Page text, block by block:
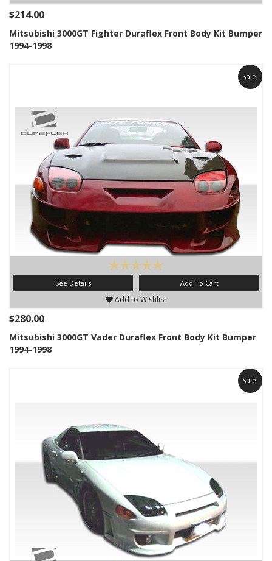
$214.00
Mitsubishi 3000GT Fighter Duraflex Front Body Kit Bumper
1994-1998
Sale!
See Details Add To Cart
Add to Wishlist
$280.00
Mitsubishi 3000GT Vader Duraflex Front Body Kit Bumper
1994-1998
Sale!